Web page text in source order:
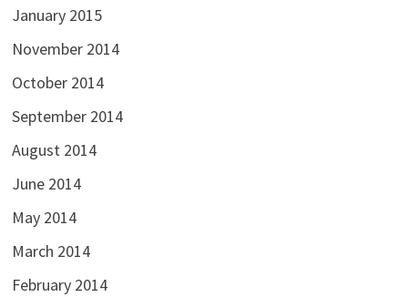
January 2015
November 2014
October 2014
September 2014
August 2014
June 2014
May 2014
March 2014
February 2014